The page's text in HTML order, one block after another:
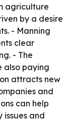
agriculture
by a desire
- Manning
clear
- The
also paying
attracts new
and
can help
and